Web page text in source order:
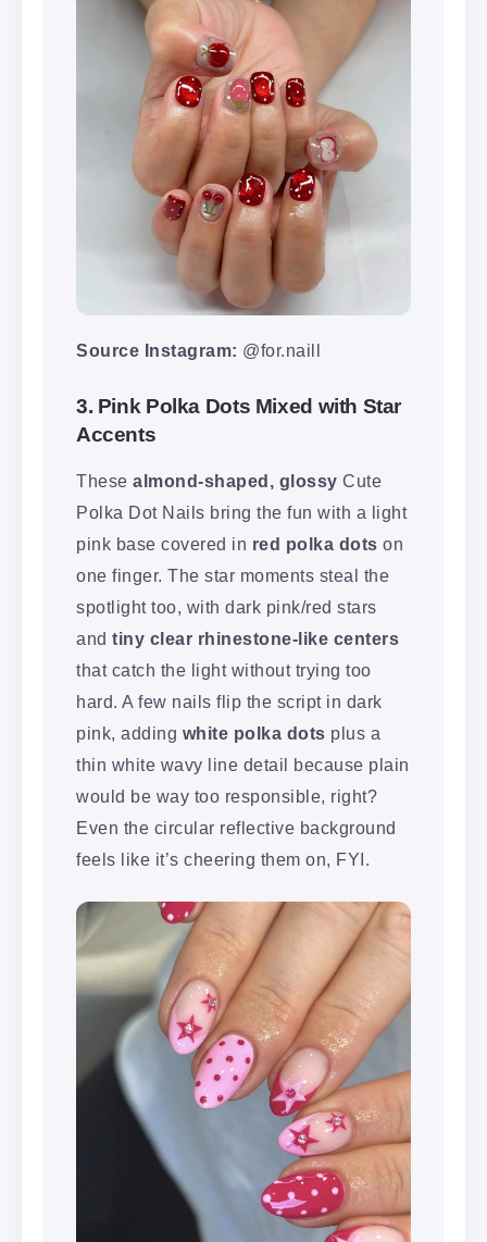
Source Instagram: @for.naill
3. Pink Polka Dots Mixed with Star
Accents
These almond-shaped, glossy Cute
Polka Dot Nails bring the fun with a light
pink base covered in red polka dots on
one finger. The star moments steal the
spotlight too, with dark pink/red stars
and tiny clear rhinestone-like centers
that catch the light without trying too
hard. A few nails flip the script in dark
pink, adding white polka dots plus a
thin white wavy line detail because plain
would be way too responsible, right?
Even the circular reflective background
feels like it’s cheering them on, FYI.